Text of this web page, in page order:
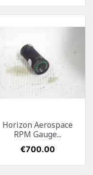
Horizon Aerospace
RPM Gauge...
Price
€700.00